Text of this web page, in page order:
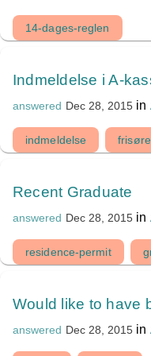
14-dages-reglen
Indmeldelse i A-
answered Dec 28, 2015 in
indmeldelse
Recent Graduate
answered Dec 28, 2015 in
residence-permit
Would like to have
answered Dec 28, 2015 in